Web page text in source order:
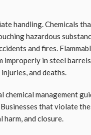
handling. Chemicals
hazardous
and fires.
improperly in steel
and deaths.
management
that violate
and closure.